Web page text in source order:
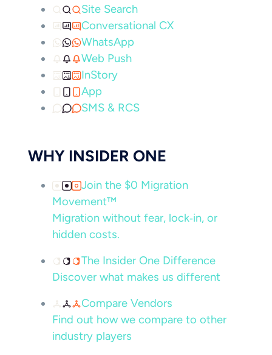
Site Search
Conversational CX
WhatsApp
Web Push
InStory
App
SMS & RCS
WHY INSIDER ONE
Join the $0 Migration
Movement™
Migration without fear, lock‑in, or
hidden costs.
The Insider One Difference
Discover what makes us different
Compare Vendors
Find out how we compare to other
industry players